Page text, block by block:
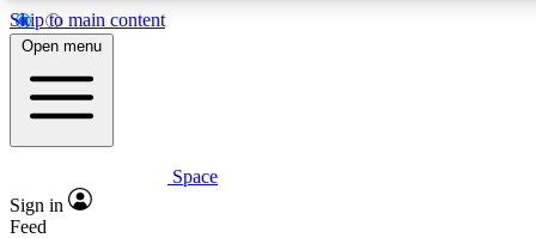
Skip to main content
5
PREMIUM BENEFITS
Expert insights
Open menu
Space
Sign in
Feed